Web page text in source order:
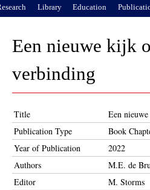
Een nieuwe kijk
verbinding
Title
Een
Publication Type
Book
Year of Publication
2022
Authors
M.E. de
Editor
M. Storms
Library Education